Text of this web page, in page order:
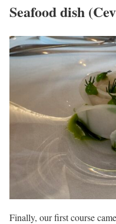
Seafood dish
Finally, our first course